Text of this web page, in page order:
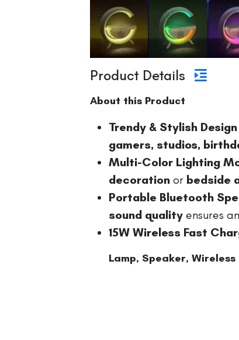
Product Details
About this Product
Trendy & Stylish Design
gamers, studios,
Multi-Color Lighting
decoration or bedside
Portable Bluetooth
sound quality ensures
15W Wireless Fast
Lamp, Speaker,